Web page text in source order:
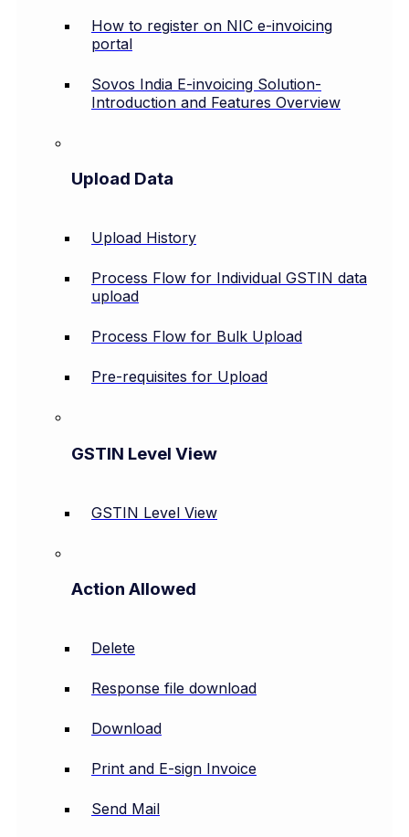
How to register on NIC e-invoicing
portal
Sovos India E-invoicing Solution-
Introduction and Features Overview
Upload Data
Upload History
Process Flow for Individual GSTIN data
upload
Process Flow for Bulk Upload
Pre-requisites for Upload
GSTIN Level View
GSTIN Level View
Action Allowed
Delete
Response file download
Download
Print and E-sign Invoice
Send Mail